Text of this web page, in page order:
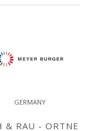
GERMANY
& RAU - ORTNER